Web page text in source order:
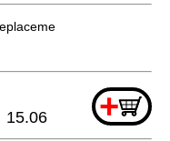
+
15.06